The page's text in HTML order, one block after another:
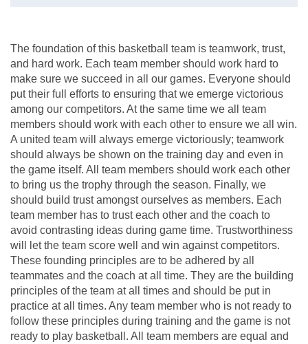
The foundation of this basketball team is teamwork, trust,
and hard work. Each team member should work hard to
make sure we succeed in all our games. Everyone should
put their full efforts to ensuring that we emerge victorious
among our competitors. At the same time we all team
members should work with each other to ensure we all win.
A united team will always emerge victoriously; teamwork
should always be shown on the training day and even in
the game itself. All team members should work each other
to bring us the trophy through the season. Finally, we
should build trust amongst ourselves as members. Each
team member has to trust each other and the coach to
avoid contrasting ideas during game time. Trustworthiness
will let the team score well and win against competitors.
These founding principles are to be adhered by all
teammates and the coach at all time. They are the building
principles of the team at all times and should be put in
practice at all times. Any team member who is not ready to
follow these principles during training and the game is not
ready to play basketball. All team members are equal and